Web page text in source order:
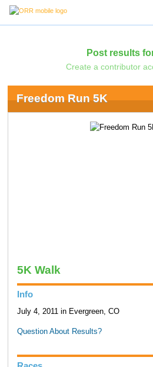
Post results
Create a contributor
Freedom Run 5K
5K Walk
Info
July 4, 2011 in Evergreen, CO
Question About Results?